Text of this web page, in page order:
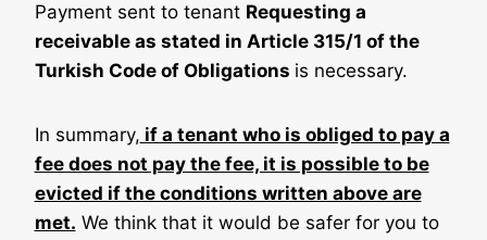
Payment sent to tenant Requesting a
receivable as stated in Article 315/1 of the
Turkish Code of Obligations is necessary.
In summary, if a tenant who is obliged to pay a
fee does not pay the fee, it is possible to be
evicted if the conditions written above are
met. We think that it would be safer for you to